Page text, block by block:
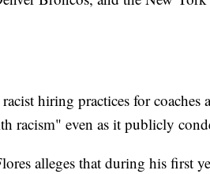
hiring practices for coaches
racism" even as it publicly
alleges that during his first